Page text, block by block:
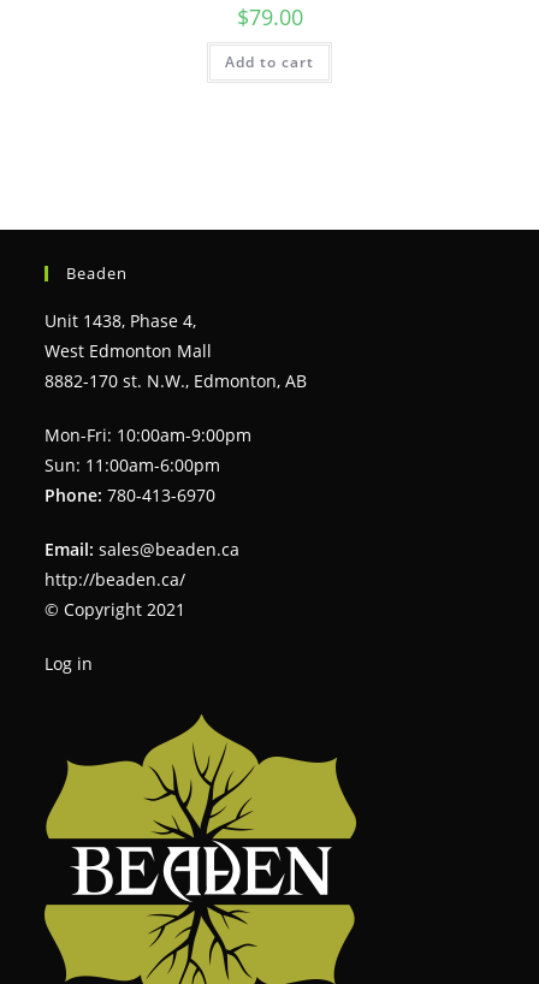
$79.00
Add to cart
Beaden
Unit 1438, Phase 4,
West Edmonton Mall
8882-170 st. N.W., Edmonton, AB
Mon-Fri: 10:00am-9:00pm
Sun: 11:00am-6:00pm
Phone: 780-413-6970
Email: sales@beaden.ca
http://beaden.ca/
© Copyright 2021
Log in